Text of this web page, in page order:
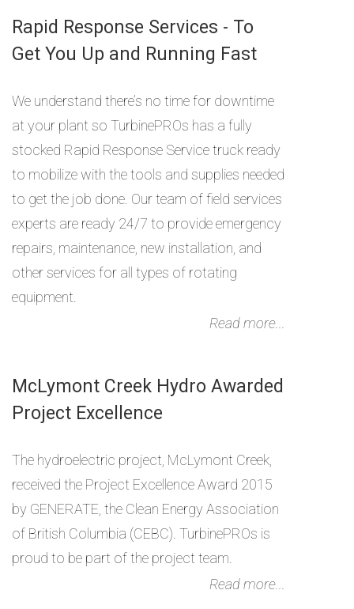
Rapid Response Services - To
Get You Up and Running Fast
We understand there’s no time for downtime
at your plant so TurbinePROs has a fully
stocked Rapid Response Service truck ready
to mobilize with the tools and supplies needed
to get the job done. Our team of field services
experts are ready 24/7 to provide emergency
repairs, maintenance, new installation, and
other services for all types of rotating
equipment.
Read more...
McLymont Creek Hydro Awarded
Project Excellence
The hydroelectric project, McLymont Creek,
received the Project Excellence Award 2015
by GENERATE, the Clean Energy Association
of British Columbia (CEBC). TurbinePROs is
proud to be part of the project team.
Read more...